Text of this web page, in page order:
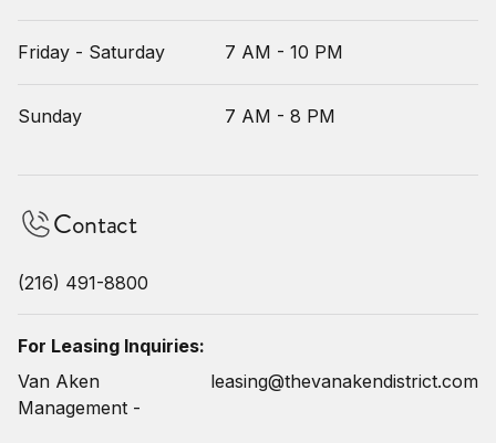
Friday - Saturday 7 AM - 10 PM
Sunday 7 AM - 8 PM
Contact
(216) 491-8800
For Leasing Inquiries:
Van Aken
Management -
leasing@thevanakendistrict.com